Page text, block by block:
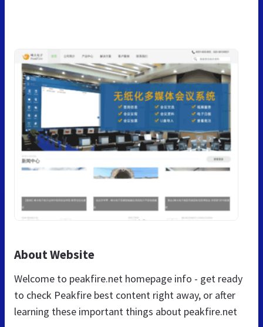
About Website
Welcome to peakfire.net homepage info - get ready
to check Peakfire best content right away, or after
learning these important things about peakfire.net